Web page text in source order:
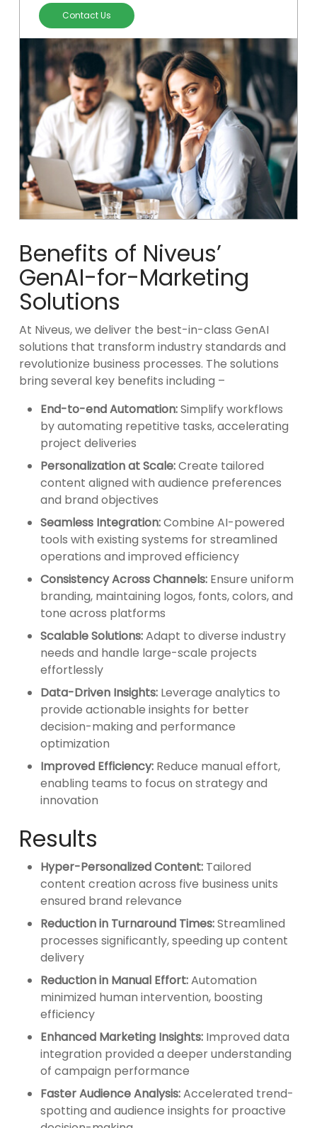
Contact Us
Benefits of Niveus’
GenAI-for-Marketing
Solutions
At Niveus, we deliver the best-in-class GenAI
solutions that transform industry standards and
revolutionize business processes. The solutions
bring several key benefits including –
End-to-end Automation:Simplify workflows
by automating repetitive tasks, accelerating
project deliveries
Personalization at Scale:Create tailored
content aligned with audience preferences
and brand objectives
Seamless Integration:Combine AI-powered
tools with existing systems for streamlined
operations and improved efficiency
Consistency Across Channels: Ensure uniform
branding, maintaining logos, fonts, colors, and
tone across platforms
Scalable Solutions:Adapt to diverse industry
needs and handle large-scale projects
effortlessly
Data-Driven Insights: Leverage analytics to
provide actionable insights for better
decision-making and performance
optimization
Improved Efficiency: Reduce manual effort,
enabling teams to focus on strategy and
innovation
Results
Hyper-Personalized Content:Tailored
content creation across five business units
ensured brand relevance
Reduction in Turnaround Times:Streamlined
processes significantly, speeding up content
delivery
Reduction in Manual Effort:Automation
minimized human intervention, boosting
efficiency
Enhanced Marketing Insights:Improved data
integration provided a deeper understanding
of campaign performance
Faster Audience Analysis:Accelerated trend-
spotting and audience insights for proactive